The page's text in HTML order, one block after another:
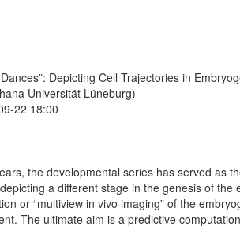
Depicting Cell Trajectories in
Universität Lüneburg)
22 18:00
the developmental series has served as
a different stage in the genesis of
or “multiview in vivo imaging” of the
The ultimate aim is a predictive